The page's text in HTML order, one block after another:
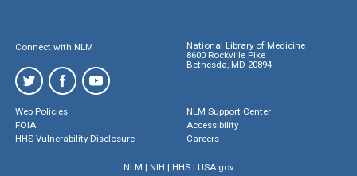
Connect with NLM
National Library of Medicine
8600 Rockville Pike
Bethesda, MD 20894
Web Policies
FOIA
HHS Vulnerability Disclosure
NLM Support Center
Accessibility
Careers
NLM | NIH | HHS| USA.gov